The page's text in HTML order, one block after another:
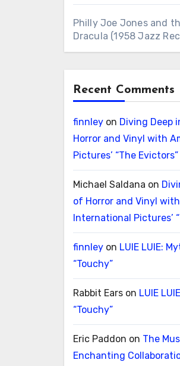
Philly Joe Jones and
Dracula (1958 Jazz
Recent Comments
finnleyon Diving Deep
Horror and Vinyl with
Pictures’ “The Evictors”
Michael Saldana on
of Horror and Vinyl
International Pictures’
finnleyon LUIE LUIE:
“Touchy”
Rabbit Earson LUIE
“Touchy”
Eric Paddon on The
Enchanting